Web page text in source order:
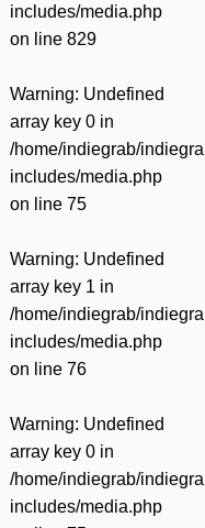
includes/media.php
on line 829
Warning: Undefined
array key 0 in
/home/indiegrab/
includes/media.php
on line 75
Warning: Undefined
array key 1 in
/home/indiegrab/
includes/media.php
on line 76
Warning: Undefined
array key 0 in
/home/indiegrab/
includes/media.php